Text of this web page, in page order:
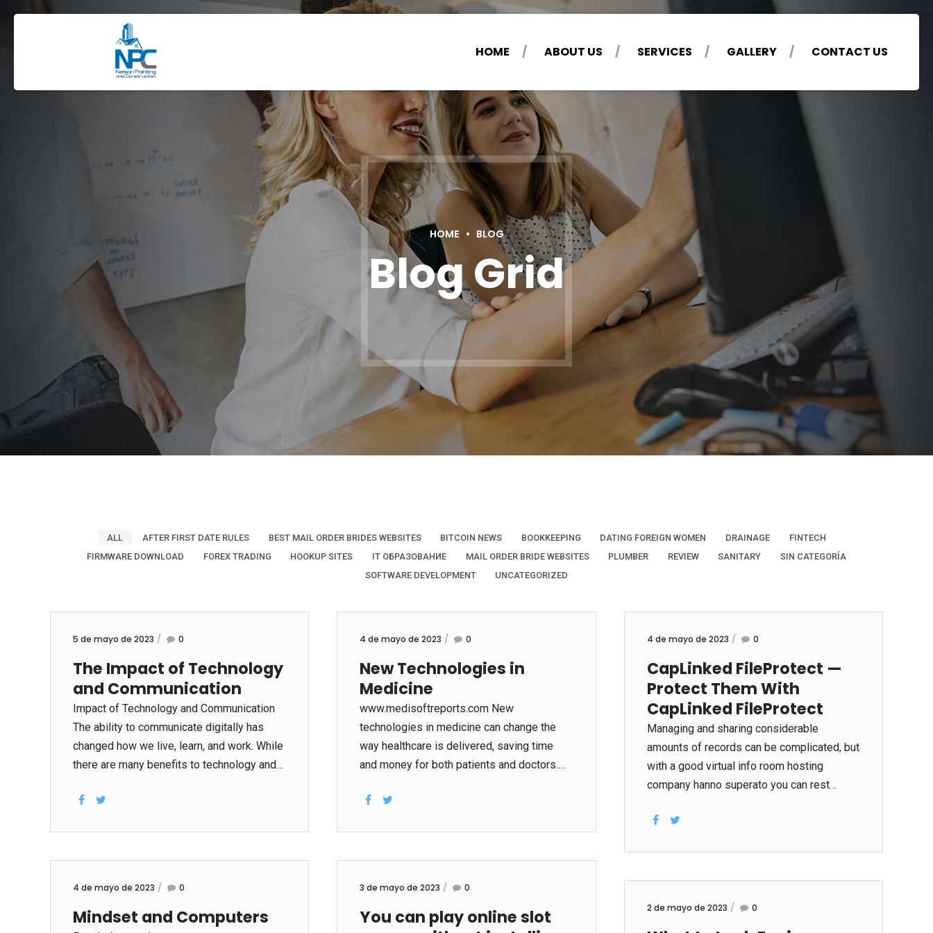
HOME ABOUT US SERVICES GALLERY CONTACT US
HOME BLOG
Blog Grid
ALL AFTER FIRST DATE RULES BEST MAIL ORDER BRIDES WEBSITES BITCOIN NEWS BOOKKEEPING DATING FOREIGN WOMEN DRAINAGE
FINTECH
FIRMWARE DOWNLOAD
FOREX TRADING HOOKUP SITES IT ОБРАЗОВАНИЕ MAIL ORDER BRIDE WEBSITES PLUMBER REVIEW SANITARY
SIN CATEGORÍA
SOFTWARE DEVELOPMENT
UNCATEGORIZED
5 de mayo de 2023 0
The Impact of Technology
and Communication
Impact of Technology and Communication
The ability to communicate digitally has
changed how we live, learn, and work. While
there are many benefits to technology and
negative aspects that can impact both our
benefits of modern technology. Messages,
arrive within seconds in the inbox of
recipients. Another benefit of technology is
4 de mayo de 2023 0
New Technologies in
Medicine
www.medisoftreports.com New
technologies in medicine can change the
way healthcare is delivered, saving time
and money for both patients and doctors.
can communicate with each other, alerting
health problems. Artificial intelligence (AI), a
doctors make better diagnoses. It can also
speed drug research and development,
4 de mayo de 2023 0
CapLinked FileProtect —
Protect Them With
CapLinked FileProtect
Managing and sharing considerable
amounts of records can be complicated, but
with a good virtual info room hosting
company hanno superato you can rest
With CapLinked’s FileProtect, you can
time. Using the right tool will save you time,
allows you to publish and share papers in a
4 de mayo de 2023 0
Mindset and Computers
3 de mayo de 2023 0
You can play online slot
2 de mayo de 2023 0